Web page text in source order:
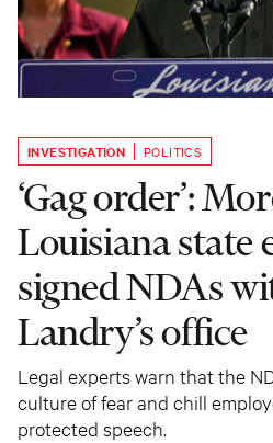
INVESTIGATION POLITICS
‘Gag order’:
Louisiana state
signed NDAs
Landry’s office
Legal experts warn that the
culture of fear and chill
protected speech.